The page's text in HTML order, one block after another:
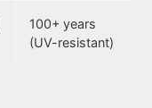
100+ years
(UV-resistant)